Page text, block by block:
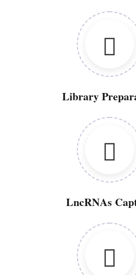
Library
LncRNAs